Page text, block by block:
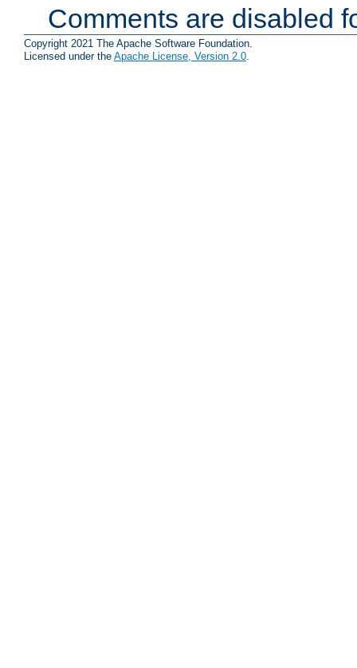
Comments are disabled
Copyright 2021 The Apache Software Foundation.
Licensed under the Apache License, Version 2.0.